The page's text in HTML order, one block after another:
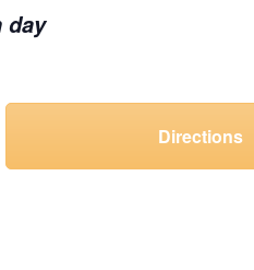
day
Directions